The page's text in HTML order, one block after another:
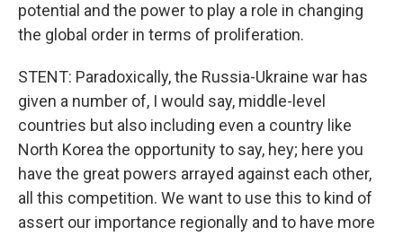
potential and the power to play a role in changing
the global order in terms of proliferation.
STENT: Paradoxically, the Russia-Ukraine war has
given a number of, I would say, middle-level
countries but also including even a country like
North Korea the opportunity to say, hey; here you
have the great powers arrayed against each other,
all this competition. We want to use this to kind of
assert our importance regionally and to have more